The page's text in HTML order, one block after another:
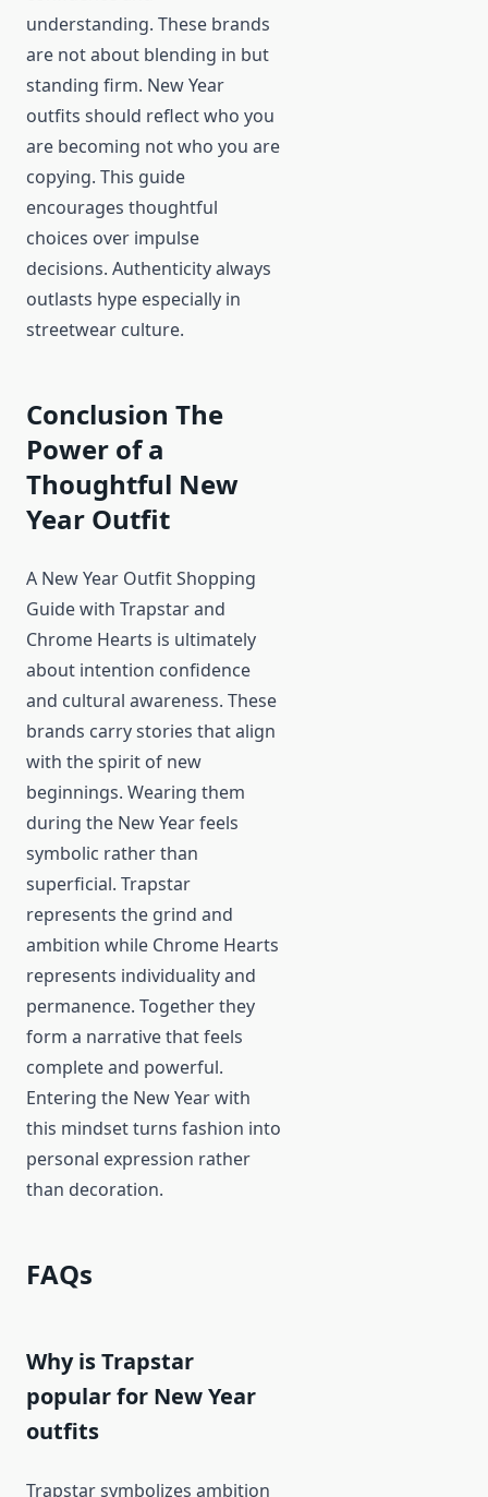
understanding. These brands
are not about blending in but
standing firm. New Year
outfits should reflect who you
are becoming not who you are
copying. This guide
encourages thoughtful
choices over impulse
decisions. Authenticity always
outlasts hype especially in
streetwear culture.
Conclusion The
Power of a
Thoughtful New
Year Outfit
A New Year Outfit Shopping
Guide with Trapstar and
Chrome Hearts is ultimately
about intention confidence
and cultural awareness. These
brands carry stories that align
with the spirit of new
beginnings. Wearing them
during the New Year feels
symbolic rather than
superficial. Trapstar
represents the grind and
ambition while Chrome Hearts
represents individuality and
permanence. Together they
form a narrative that feels
complete and powerful.
Entering the New Year with
this mindset turns fashion into
personal expression rather
than decoration.
FAQs
Why is Trapstar
popular for New Year
outfits
Trapstar symbolizes ambition